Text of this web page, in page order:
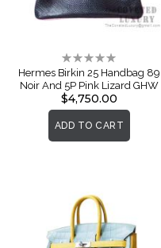
Rating:
0%
Hermes Birkin 25 Handbag 89
Noir And 5P Pink Lizard GHW
$4,750.00
ADD TO CART